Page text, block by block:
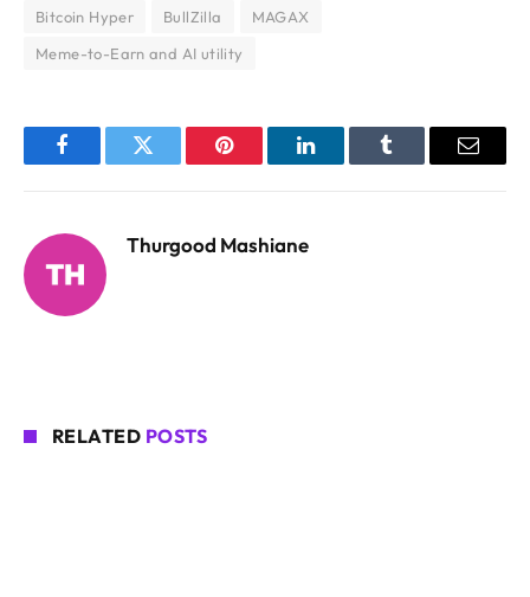
Bitcoin Hyper BullZilla
MAGAX
Meme-to-Earn and AI utility
FacebookTwitter Pinterest LinkedInTumblr Email
Thurgood Mashiane
RELATED POSTS